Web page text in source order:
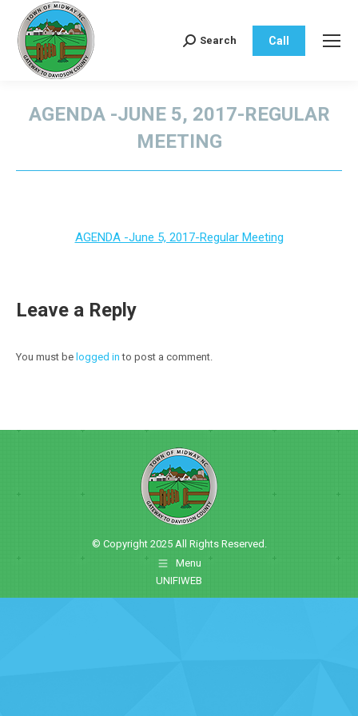
Search:
Search Call
AGENDA -JUNE 5, 2017-REGULAR
MEETING
AGENDA -June 5, 2017-Regular Meeting
Leave a Reply
You must be logged in to post a comment.
© Copyright 2025 All Rights Reserved.
Menu
UNIFIWEB